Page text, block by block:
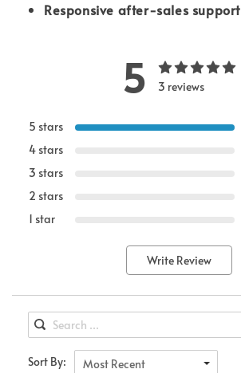
Responsive after-sales support
5 3 reviews
5 stars
4 stars
3 stars
2 stars
1 star
Write Review
Sort By: Most Recent